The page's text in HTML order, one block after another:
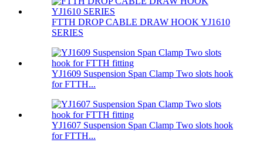
FTTH DROP CABLE DRAW HOOK YJ1610
SERIES
YJ1609 Suspension Span Clamp Two slots hook
for FTTH...
YJ1607 Suspension Span Clamp Two slots hook
for FTTH...